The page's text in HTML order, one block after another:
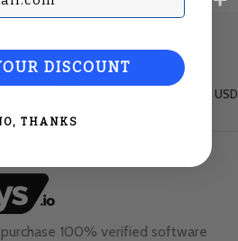
United States (English) / USD
100% verified software
DISCOUNT
THANKS